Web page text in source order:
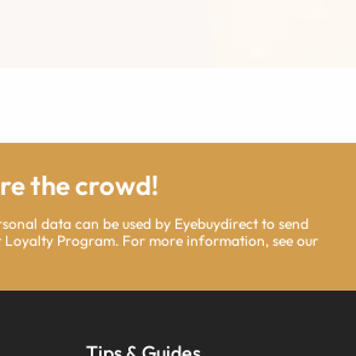
the crowd!
data can be used by Eyebuydirect to send
Program. For more information, see our